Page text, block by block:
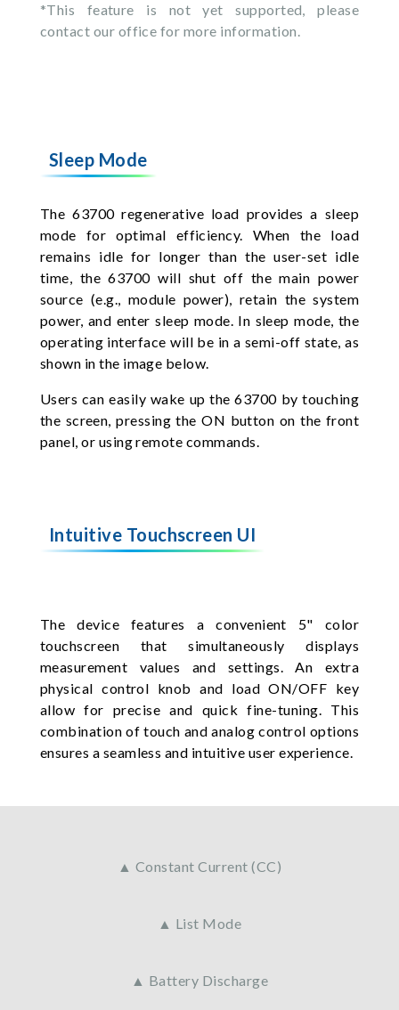
*This feature is not yet supported, please
contact our office for more information.
Sleep Mode
The 63700 regenerative load provides a sleep
mode for optimal efficiency. When the load
remains idle for longer than the user-set idle
time, the 63700 will shut off the main power
source (e.g., module power), retain the system
power, and enter sleep mode. In sleep mode, the
operating interface will be in a semi-off state, as
shown in the image below.
Users can easily wake up the 63700 by touching
the screen, pressing the ON button on the front
panel, or using remote commands.
Intuitive Touchscreen UI
The device features a convenient 5" color
touchscreen that simultaneously displays
measurement values and settings. An extra
physical control knob and load ON/OFF key
allow for precise and quick fine-tuning. This
combination of touch and analog control options
ensures a seamless and intuitive user experience.
▲ Constant Current (CC)
▲ List Mode
▲ Battery Discharge